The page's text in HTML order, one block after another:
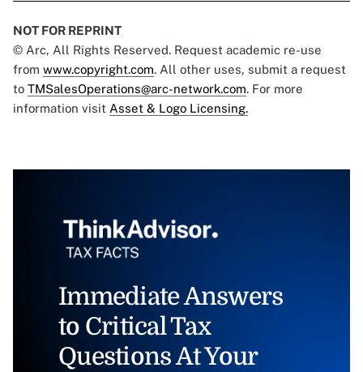
NOT FOR REPRINT
© Arc, All Rights Reserved. Request academic re-use
from www.copyright.com. All other uses, submit a request
to TMSalesOperations@arc-network.com. For more
information visit Asset & Logo Licensing.
Immediate Answers
to Critical Tax
Questions At Your